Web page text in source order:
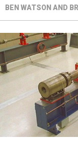
BEN WATSON AND